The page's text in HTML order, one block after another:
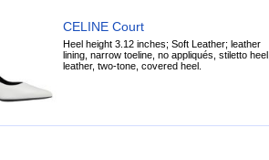
CELINE Court
Heel height 3.12 inches; Soft Leather; leather
lining, narrow toeline, no appliqués, stiletto heel,
leather, two-tone, covered heel.